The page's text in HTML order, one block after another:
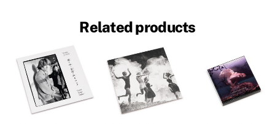
Related products